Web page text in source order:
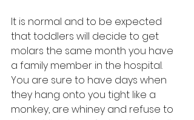
It is normal and to be expected
that toddlers will decide to get
molars the same month you have
a family member in the hospital.
You are sure to have days when
they hang onto you tight like a
monkey, are whiney and refuse to